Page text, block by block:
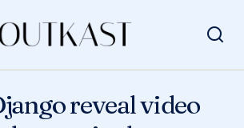
tour datesreveal video